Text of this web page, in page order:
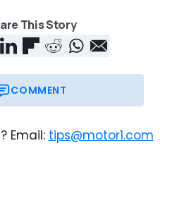
This Story
COMMENT
Email: tips@motor1.com